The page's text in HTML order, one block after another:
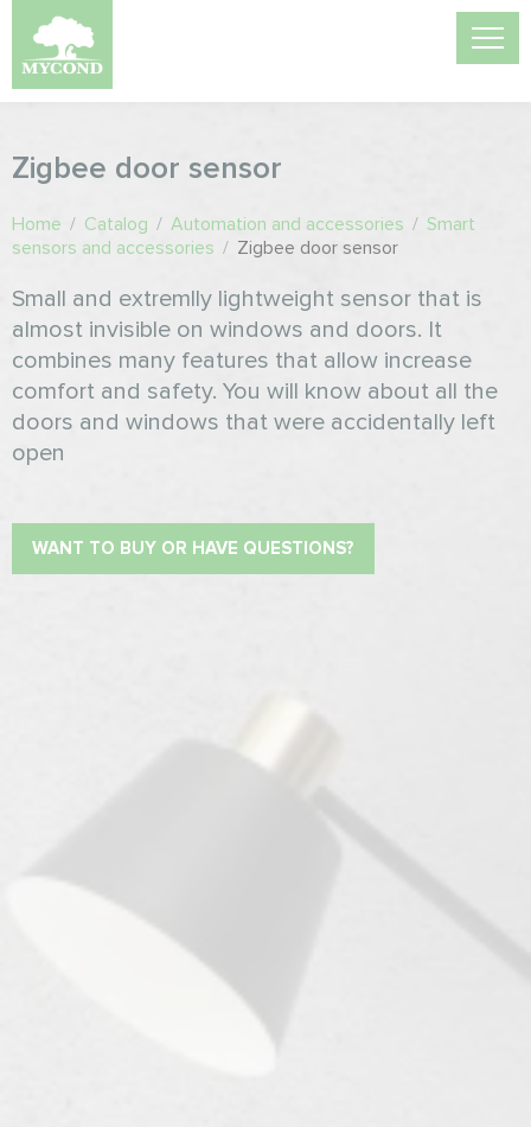
Zigbee door sensor
Home / Catalog / Automation and accessories / Smart
sensors and accessories / Zigbee door sensor
Small and extremlly lightweight sensor that is
almost invisible on windows and doors. It
combines many features that allow increase
comfort and safety. You will know about all the
doors and windows that were accidentally left
open
WANT TO BUY OR HAVE QUESTIONS?